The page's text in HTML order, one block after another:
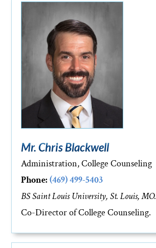
Mr. Chris Blackwell
Administration, College Counseling
Phone: (469) 499-5403
BS Saint Louis University, St. Louis, MO.
Co-Director of College Counseling.